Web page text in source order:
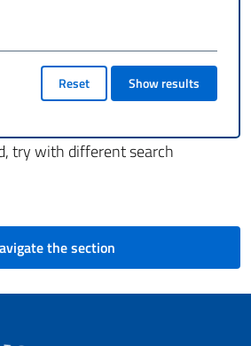
Reset Show results
try with different search
the section